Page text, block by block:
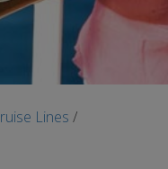
Lines /